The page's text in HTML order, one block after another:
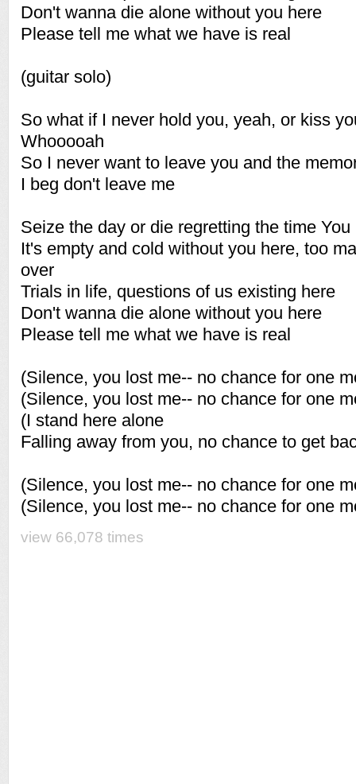
Don't wanna die alone without you here
Please tell me what we have is real
(guitar solo)
So what if I never hold you, yeah, or kiss
Whooooah
So I never want to leave you and the
I beg don't leave me
Seize the day or die regretting the time You
It's empty and cold without you here, too
over
Trials in life, questions of us existing here
Don't wanna die alone without you here
Please tell me what we have is real
(Silence, you lost me-- no chance for one
(Silence, you lost me-- no chance for one
(I stand here alone
Falling away from you, no chance to get
(Silence, you lost me-- no chance for one
(Silence, you lost me-- no chance for one
view 66,078 times